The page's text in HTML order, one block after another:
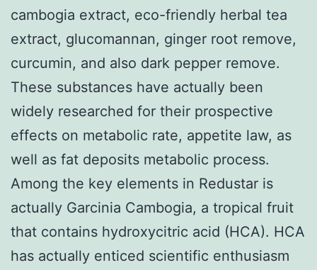
cambogia extract, eco-friendly herbal tea
extract, glucomannan, ginger root remove,
curcumin, and also dark pepper remove.
These substances have actually been
widely researched for their prospective
effects on metabolic rate, appetite law, as
well as fat deposits metabolic process.
Among the key elements in Redustar is
actually Garcinia Cambogia, a tropical fruit
that contains hydroxycitric acid (HCA). HCA
has actually enticed scientific enthusiasm